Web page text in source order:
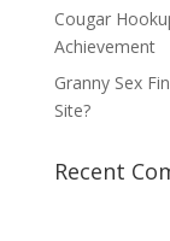
Cougar
Achievement
Granny Sex
Site?
Recent